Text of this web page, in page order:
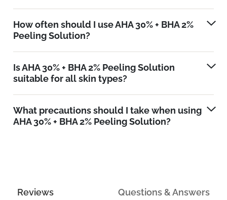
How often should I use AHA 30% + BHA 2%
Peeling Solution?
Is AHA 30% + BHA 2% Peeling Solution
suitable for all skin types?
What precautions should I take when using
AHA 30% + BHA 2% Peeling Solution?
Reviews Questions & Answers